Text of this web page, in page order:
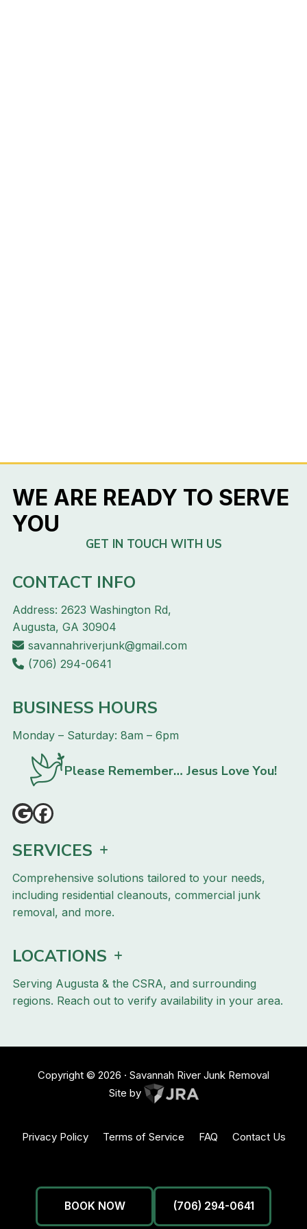
WE ARE READY TO SERVE
YOU
GET IN TOUCH WITH US
SERVICES
Comprehensive solutions tailored to your needs,
including residential cleanouts, commercial junk
removal, and more.
LOCATIONS
Serving Augusta & the CSRA, and surrounding
regions. Reach out to verify availability in your area.
CONTACT INFO
Address: 2623 Washington Rd,
Augusta, GA 30904
savannahriverjunk@gmail.com
(706) 294-0641
BUSINESS HOURS
Monday – Saturday: 8am – 6pm
Please Remember… Jesus Love You!
Copyright ©2026 · Savannah River Junk Removal
Site by
Privacy Policy Terms of Service FAQ Contact Us
BOOK NOW (706) 294-0641